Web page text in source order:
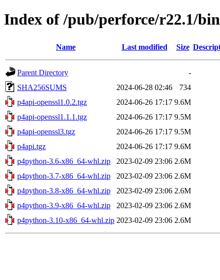
Index of /pub/perforce/r22.1/
Name Last modified Size
Parent Directory
-
SHA256SUMS
2024-06-28 02:46
734
p4api-openssl1.0.2.tgz
2024-06-26 17:17 9.6M
p4api-openssl1.1.1.tgz
2024-06-26 17:17 9.5M
p4api-openssl3.tgz
2024-06-26 17:17 9.5M
p4api.tgz
2024-06-26 17:17 9.6M
p4python-3.6-x86_64-whl.zip
2023-02-09 23:06 2.6M
p4python-3.7-x86_64-whl.zip
2023-02-09 23:06 2.6M
p4python-3.8-x86_64-whl.zip
2023-02-09 23:06 2.6M
p4python-3.9-x86_64-whl.zip
2023-02-09 23:06 2.6M
p4python-3.10-x86_64-whl.zip 2023-02-09 23:06 2.6M